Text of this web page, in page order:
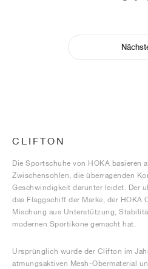
CLIFTON
Die Sportschuhe von HOKA basieren
Zwischensohlen, die überragenden
Geschwindigkeit darunter leidet. Der
das Flaggschiff der Marke, der HOKA
Mischung aus Unterstützung,
modernen Sportikone gemacht hat.
Ursprünglich wurde der Clifton im
atmungsaktiven Mesh-Obermaterial